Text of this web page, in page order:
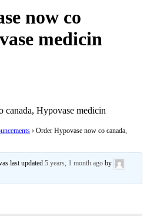
now co
medicin
canada, Hypovase medicin
› Order Hypovase now co canada,
last updated5 years, 1 month ago by